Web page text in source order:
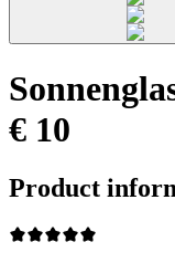
€ 10
Product